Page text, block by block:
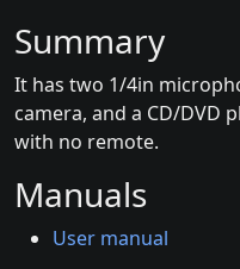
Summary
It has two 1/4in
camera, and a CD/DVD
with no remote.
Manuals
User manual